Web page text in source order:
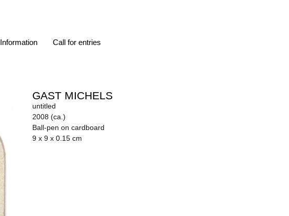
Information Call for entries
GAST MICHELS
untitled
2008 (ca.)
Ball-pen on cardboard
9 x 9 x 0.15 cm